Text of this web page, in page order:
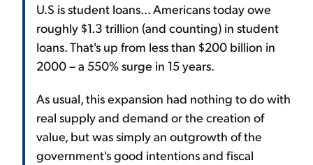
U.S is student loans... Americans today owe
roughly $1.3 trillion (and counting) in student
loans. That's up from less than $200 billion in
2000 – a 550% surge in 15 years.
As usual, this expansion had nothing to do with
real supply and demand or the creation of
value, but was simply an outgrowth of the
government's good intentions and fiscal